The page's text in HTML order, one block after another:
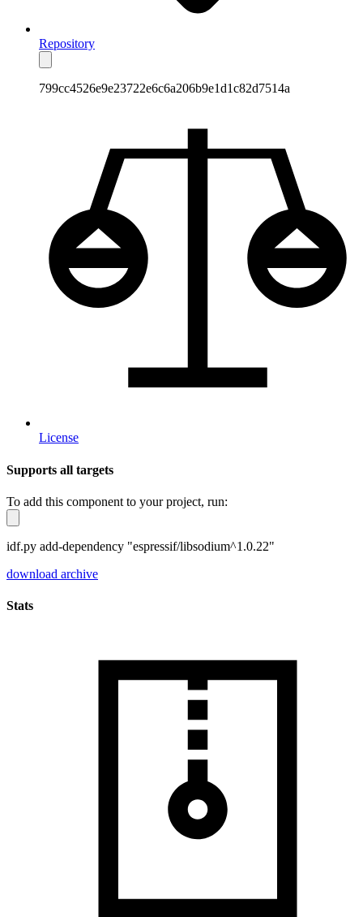
Repository
799cc4526e9e23722e6c6a206b9e1d1c82d7514a
License
Supports all targets
To add this component to your project, run:
idf.py add-dependency "espressif/libsodium^1.0.22"
download archive
Stats